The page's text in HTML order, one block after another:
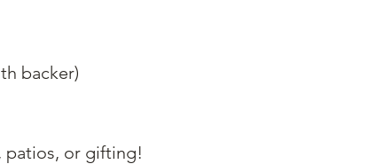
backer)
patios, or gifting!